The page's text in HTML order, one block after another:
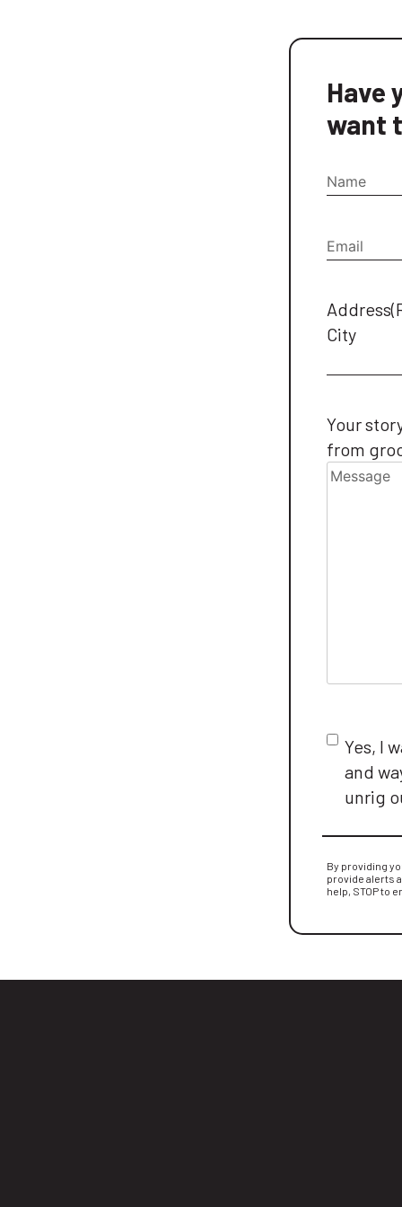
Have
want
Name
Email
Address
City
Message
Your
from
Consent
Yes, I
and
unrig
By providing
provide alerts
help, STOP to